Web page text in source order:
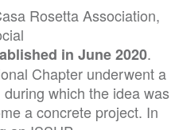
Rosetta Association,
in June 2020.
Chapter underwent a
which the idea was
a concrete project. In